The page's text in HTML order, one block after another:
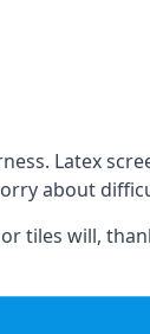
Latex
about
tiles will,